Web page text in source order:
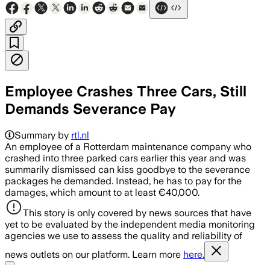
Employee Crashes Three Cars, Still
Demands Severance Pay
Summary by rtl.nl
An employee of a Rotterdam maintenance company who
crashed into three parked cars earlier this year and was
summarily dismissed can kiss goodbye to the severance
packages he demanded. Instead, he has to pay for the
damages, which amount to at least €40,000.
This story is only covered by news sources that have
yet to be evaluated by the independent media monitoring
agencies we use to assess the quality and reliability of
news outlets on our platform. Learn more here.